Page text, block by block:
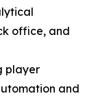
office, and
player
and